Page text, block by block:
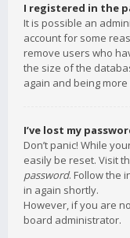
I registered in the
It is possible an
account for some
remove users who
the size of the
again and being
I’ve lost my
Don’t panic! While
easily be reset. Visit
password. Follow the
in again shortly.
However, if you are
board administrator.